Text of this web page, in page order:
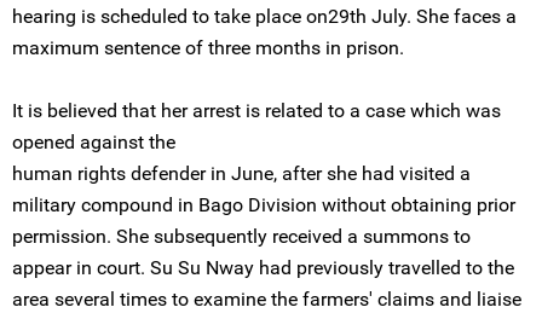
hearing is scheduled to take place on29th July. She faces a
maximum sentence of three months in prison.
It is believed that her arrest is related to a case which was
opened against the
human rights defender in June, after she had visited a
military compound in Bago Division without obtaining prior
permission. She subsequently received a summons to
appear in court. Su Su Nway had previously travelled to the
area several times to examine the farmers' claims and liaise